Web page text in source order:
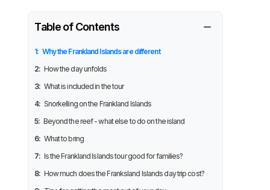
Table of Contents −
1: Why the Frankland Islands are different
2: How the day unfolds
3: What is included in the tour
4: Snorkelling on the Frankland Islands
5: Beyond the reef - what else to do on the island
6: What to bring
7: Is the Frankland Islands tour good for families?
8: How much does the Franksland Islands day trip cost?